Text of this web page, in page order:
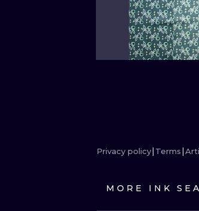
Privacy policy Terms
MORE INK